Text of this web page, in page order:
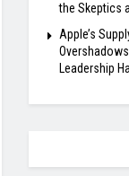
the Skeptics
Apple’s
Leadership